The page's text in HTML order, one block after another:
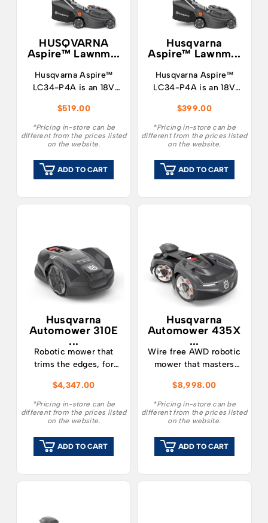
HUSQVARNA
Aspire™ Lawnm...
Husqvarna Aspire™
LC34-P4A is an 18V
designed to make both
mowing and storage as
easy as possible.
$519.00
*Pricing in-store can be
different from the prices listed
on the website.
ADD TO CART
Husqvarna
Aspire™ Lawnm...
Husqvarna Aspire™
LC34-P4A is an 18V
designed to make both
mowing and storage as
easy as possible.
$399.00
*Pricing in-store can be
different from the prices listed
on the website.
ADD TO CART
Husqvarna
Automower 310E
...
Robotic mower that
trims the edges, for
Husqvarna
Automower® 310E
NERA is a robotic lawn
1000m². It minimises
the need to trim the ​
saving time and effort
offers the option of a
$4,347.00
*Pricing in-store can be
different from the prices listed
on the website.
ADD TO CART
Husqvarna
Automower 435X
...
Wire free AWD robotic
mower that masters
Husqvarna
Automower® 435X
AWD NERA with wire
a robotic lawn mower
featuring excellent
the ability to tackle
$8,998.00
*Pricing in-store can be
different from the prices listed
on the website.
ADD TO CART